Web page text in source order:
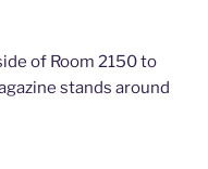
of Room 2150 to
stands around